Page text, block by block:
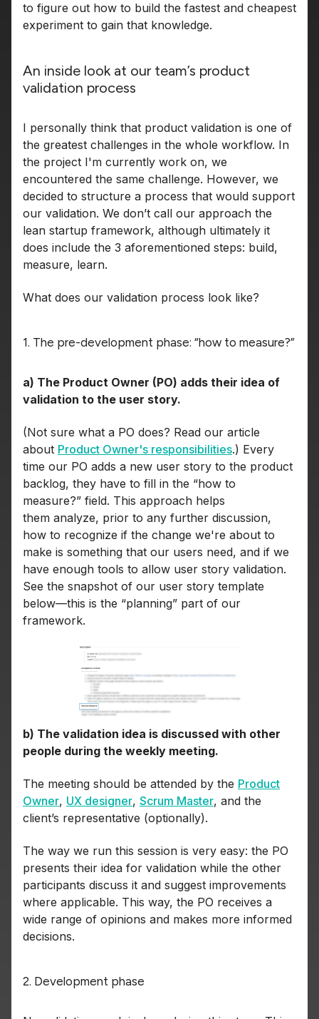
to figure out how to build the fastest and cheapest
experiment to gain that knowledge.
An inside look at our team’s product
validation process
I personally think that product validation is one of
the greatest challenges in the whole workflow. In
the project I'm currently work on, we
encountered the same challenge. However, we
decided to structure a process that would support
our validation. We don’t call our approach the
lean startup framework, although ultimately it
does include the 3 aforementioned steps: build,
measure, learn.
What does our validation process look like?
1. The pre-development phase: “how to measure?”
a) The Product Owner (PO) adds their idea of
validation to the user story.
(Not sure what a PO does? Read our article
about Product Owner's responsibilities.) Every
time our PO adds a new user story to the product
backlog, they have to fill in the “how to
measure?” field. This approach helps
them analyze, prior to any further discussion,
how to recognize if the change we're about to
make is something that our users need, and if we
have enough tools to allow user story validation.
See the snapshot of our user story template
below—this is the “planning” part of our
framework.
b) The validation idea is discussed with other
people during the weekly meeting.
The meeting should be attended by the Product
Owner, UX designer, Scrum Master, and the
client’s representative (optionally).
The way we run this session is very easy: the PO
presents their idea for validation while the other
participants discuss it and suggest improvements
where applicable. This way, the PO receives a
wide range of opinions and makes more informed
decisions.
2. Development phase